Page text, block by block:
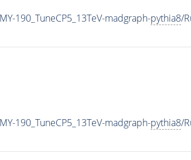
190_TuneCP5_13TeV-madgraph-pythia8/
190_TuneCP5_13TeV-madgraph-pythia8/